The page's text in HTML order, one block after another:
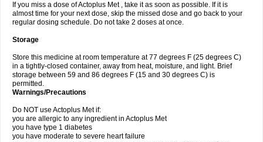
If you miss a dose of Actoplus Met , take it as soon as possible. If it is
almost time for your next dose, skip the missed dose and go back to your
regular dosing schedule. Do not take 2 doses at once.
Storage
Store this medicine at room temperature at 77 degrees F (25 degrees C)
in a tightly-closed container, away from heat, moisture, and light. Brief
storage between 59 and 86 degrees F (15 and 30 degrees C) is
permitted.
Warnings/Precautions
Do NOT use Actoplus Met if:
you are allergic to any ingredient in Actoplus Met
you have type 1 diabetes
you have moderate to severe heart failure